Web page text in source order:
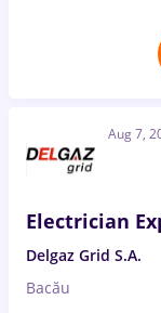
Aug 7,
Electrician
Delgaz Grid S.A.
Bacău